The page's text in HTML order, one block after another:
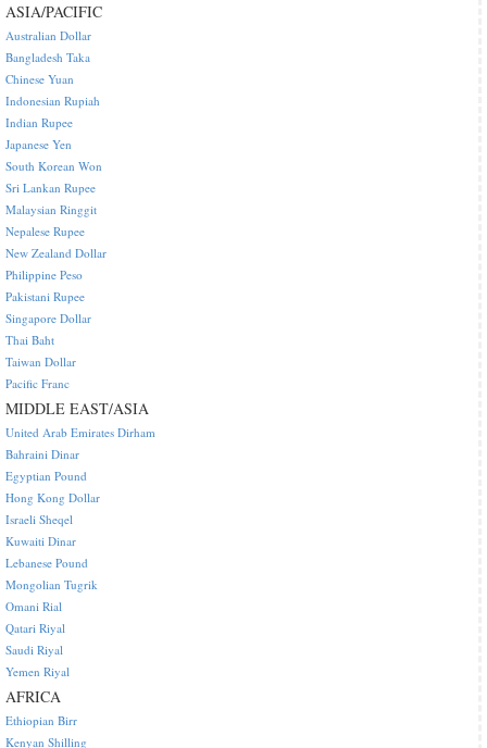
ASIA/PACIFIC
Australian Dollar
Bangladesh Taka
Chinese Yuan
Indonesian Rupiah
Indian Rupee
Japanese Yen
South Korean Won
Sri Lankan Rupee
Malaysian Ringgit
Nepalese Rupee
New Zealand Dollar
Philippine Peso
Pakistani Rupee
Singapore Dollar
Thai Baht
Taiwan Dollar
Pacific Franc
MIDDLE EAST/ASIA
United Arab Emirates Dirham
Bahraini Dinar
Egyptian Pound
Hong Kong Dollar
Israeli Sheqel
Kuwaiti Dinar
Lebanese Pound
Mongolian Tugrik
Omani Rial
Qatari Riyal
Saudi Riyal
Yemen Riyal
AFRICA
Ethiopian Birr
Kenyan Shilling